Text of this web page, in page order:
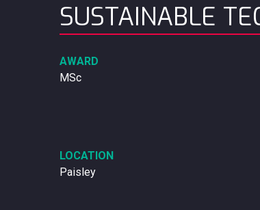
SUSTAINABLE
AWARD
MSc
LOCATION
Paisley